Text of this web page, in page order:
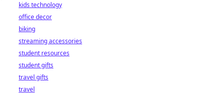
kids technology
office decor
biking
streaming accessories
student resources
student gifts
travel gifts
travel